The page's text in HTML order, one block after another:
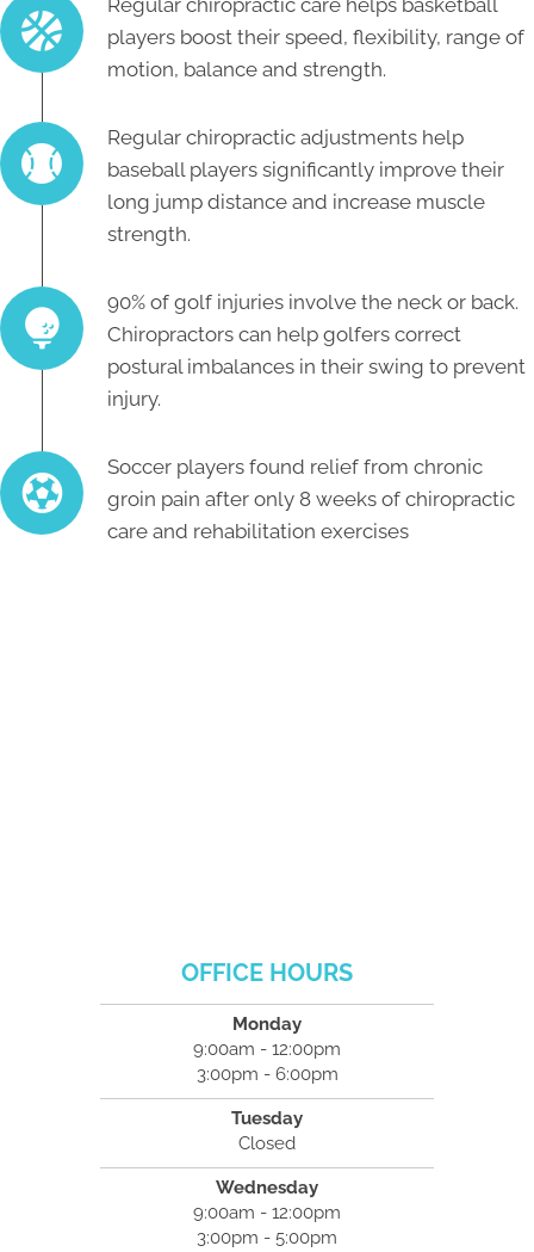
players boost their speed, flexibility, range of
motion, balance and strength.
Regular chiropractic adjustments help
baseball players significantly improve their
long jump distance and increase muscle
strength.
90% of golf injuries involve the neck or back.
Chiropractors can help golfers correct
postural imbalances in their swing to prevent
injury.
Soccer players found relief from chronic
groin pain after only 8 weeks of chiropractic
care and rehabilitation exercises
OFFICE HOURS
Monday
9:00am - 12:00pm
3:00pm - 6:00pm
Tuesday
Closed
Wednesday
9:00am - 12:00pm
3:00pm - 5:00pm